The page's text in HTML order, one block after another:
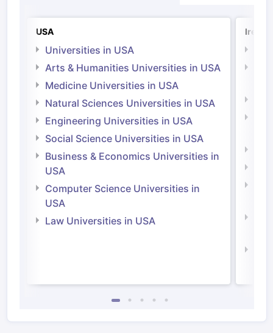
USA
Universities in USA
Arts & Humanities Universities in USA
Medicine Universities in USA
Natural Sciences Universities in USA
Engineering Universities in USA
Social Science Universities in USA
Business & Economics Universities in
USA
Computer Science Universities in
USA
Law Universities in USA